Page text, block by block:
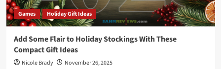
Games Holiday Gift Ideas
Add Some Flair to Holiday Stockings With These
Compact Gift Ideas
Nicole Brady November 26, 2025